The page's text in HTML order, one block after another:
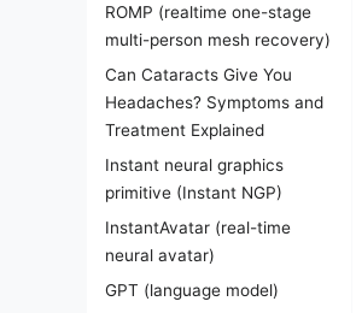
ROMP (realtime one-stage
multi-person mesh recovery)
Can Cataracts Give You
Headaches? Symptoms and
Treatment Explained
Instant neural graphics
primitive (Instant NGP)
InstantAvatar (real-time
neural avatar)
GPT (language model)